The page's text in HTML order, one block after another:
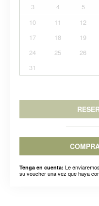
3
4 5
10
11 12
17
18 19
24
25 26
31
Tenga en cuenta: Le
su voucher una vez que haya